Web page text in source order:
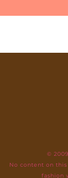
©
No content on
fashion